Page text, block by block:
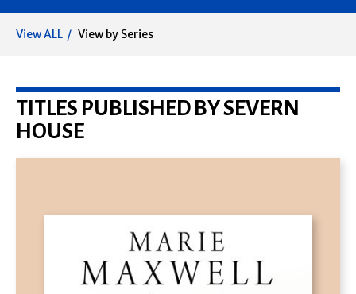
View ALL View by Series
TITLES PUBLISHED BY SEVERN
HOUSE